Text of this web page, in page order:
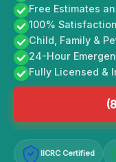
Free Estimates
100%
Child, Family &
24-Hour
Fully Licensed &
IICRC Certified